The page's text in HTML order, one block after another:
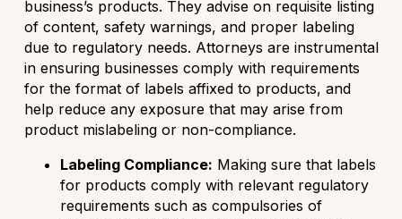
business’s products. They advise on requisite listing
of content, safety warnings, and proper labeling
due to regulatory needs. Attorneys are instrumental
in ensuring businesses comply with requirements
for the format of labels affixed to products, and
help reduce any exposure that may arise from
product mislabeling or non-compliance.
Labeling Compliance: Making sure that labels
for products comply with relevant regulatory
requirements such as compulsories of